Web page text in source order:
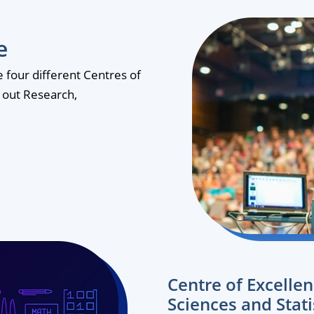
four different Centres of
Research,
Centre of
Sciences and